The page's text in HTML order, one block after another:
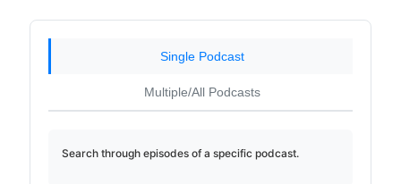
Single Podcast
Multiple/All Podcasts
Search through episodes of a specific podcast.